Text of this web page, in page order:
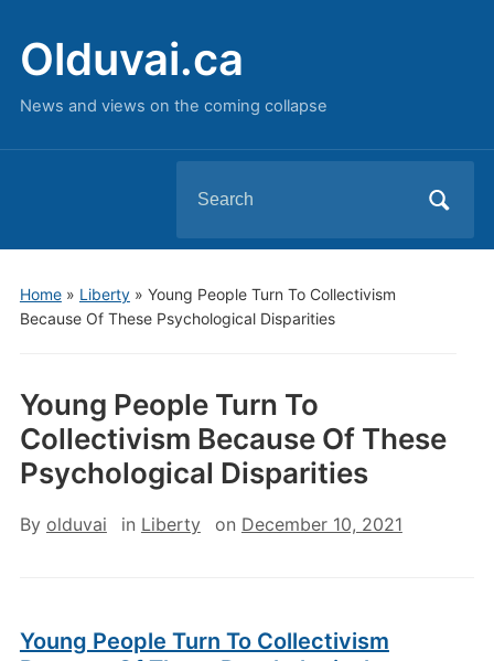
Olduvai.ca
News and views on the coming collapse
for:
Home» Liberty» Young People Turn To Collectivism
Because Of These Psychological Disparities
Young People Turn To
Collectivism Because Of These
Psychological Disparities
By olduvai in Liberty on December 10, 2021
Young People Turn To Collectivism